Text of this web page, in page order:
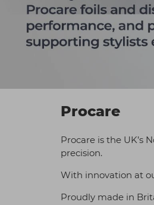
Procare
Procare is the UK’s
precision.
With innovation at
Proudly made in